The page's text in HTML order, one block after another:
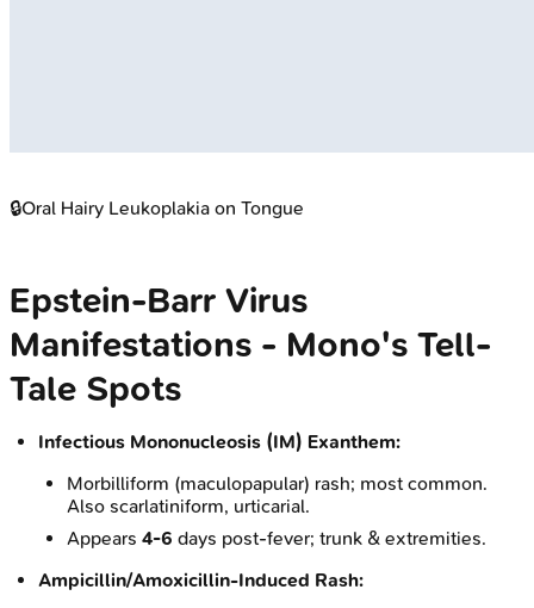
🔒Oral Hairy Leukoplakia on Tongue
Epstein-Barr Virus
Manifestations - Mono's Tell-
Tale Spots
Infectious Mononucleosis (IM) Exanthem:
Morbilliform (maculopapular) rash; most common.
Also scarlatiniform, urticarial.
Appears 4-6 days post-fever; trunk & extremities.
Ampicillin/Amoxicillin-Induced Rash: